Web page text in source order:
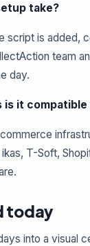
take?
script is added,
team
day.
is it compatible
T-Soft,
today
into a visual